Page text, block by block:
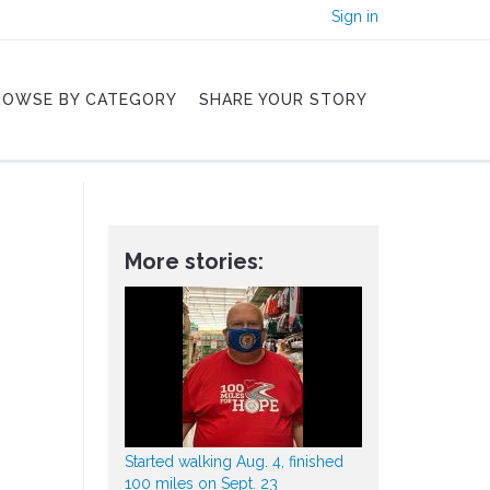
Sign in
BY CATEGORY SHARE YOUR STORY
More stories:
Started walking Aug. 4, finished
100 miles on Sept. 23